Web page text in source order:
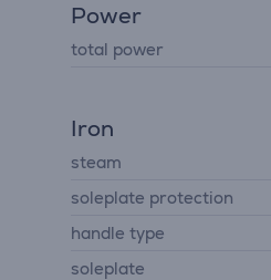
Power
total power
Iron
steam
soleplate protection
handle type
soleplate